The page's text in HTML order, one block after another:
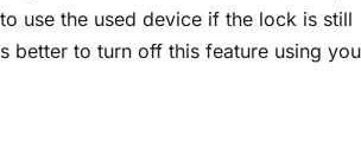
use the used device if the lock is still
better to turn off this feature using